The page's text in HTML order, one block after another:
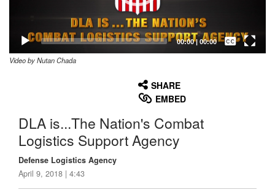
00:00| 00:00
Captions /
Subtitles
Video by Nutan Chada
SHARE
EMBED
DLA is...The Nation's Combat
Logistics Support Agency
Defense Logistics Agency
April 9, 2018 | 4:43